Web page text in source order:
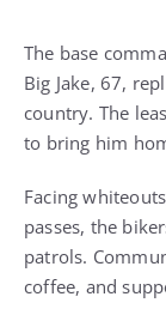
The base
Big Jake, 67,
country. The
to bring him
Facing
passes, the
patrols.
coffee, and